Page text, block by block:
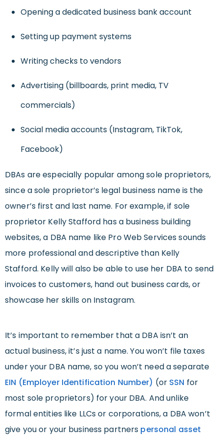
Opening a dedicated business bank account
Setting up payment systems
Writing checks to vendors
Advertising (billboards, print media, TV
commercials)
Social media accounts (Instagram, TikTok,
Facebook)
DBAs are especially popular among sole proprietors,
since a sole proprietor’s legal business name is the
owner’s first and last name. For example, if sole
proprietor Kelly Stafford has a business building
websites, a DBA name like Pro Web Services sounds
more professional and descriptive than Kelly
Stafford. Kelly will also be able to use her DBA to send
invoices to customers, hand out business cards, or
showcase her skills on Instagram.
It’s important to remember that a DBA isn’t an
actual business, it’s just a name. You won’t file taxes
under your DBA name, so you won’t need a separate
EIN (Employer Identification Number) (or SSN for
most sole proprietors) for your DBA. And unlike
formal entities like LLCs or corporations, a DBA won’t
give you or your business partners personal asset